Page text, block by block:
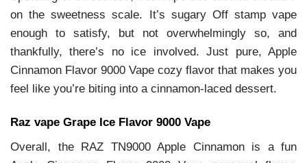
on the sweetness scale. It’s sugary Off stamp vape
enough to satisfy, but not overwhelmingly so, and
thankfully, there’s no ice involved. Just pure, Apple
Cinnamon Flavor 9000 Vape cozy flavor that makes you
feel like you’re biting into a cinnamon-laced dessert.
Raz vape Grape Ice Flavor 9000 Vape
Overall, the RAZ TN9000 Apple Cinnamon is a fun